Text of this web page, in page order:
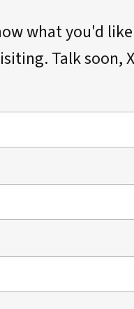
what you'd
Talk soon,